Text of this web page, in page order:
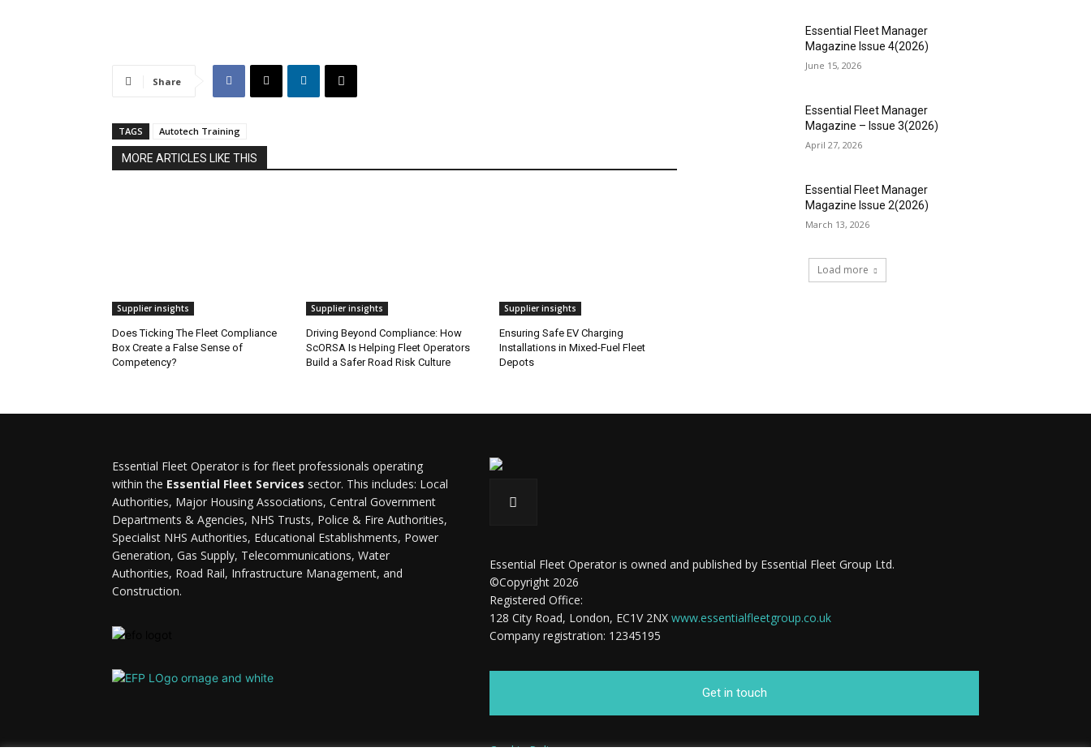
Share
TAGS Autotech Training
MORE ARTICLES LIKE THIS
Supplier insights
Does Ticking The Fleet Compliance
Box Create a False Sense of
Competency?
Supplier insights
Driving Beyond Compliance: How
ScORSA Is Helping Fleet Operators
Build a Safer Road Risk Culture
Supplier insights
Ensuring Safe EV Charging
Installations in Mixed-Fuel Fleet
Depots
Essential Fleet Manager
Magazine Issue 4(2026)
June 15, 2026
Essential Fleet Manager
Magazine – Issue 3(2026)
April 27, 2026
Essential Fleet Manager
Magazine Issue 2(2026)
March 13, 2026
Load more
Essential Fleet Operator is for fleet professionals operating
within the Essential Fleet Services sector. This includes: Local
Authorities, Major Housing Associations, Central Government
Departments & Agencies, NHS Trusts, Police & Fire Authorities,
Specialist NHS Authorities, Educational Establishments, Power
Generation, Gas Supply, Telecommunications, Water
Authorities, Road Rail, Infrastructure Management, and
Construction.
Essential Fleet Operator is owned and published by Essential Fleet Group Ltd.
©Copyright 2026
Registered Office:
128 City Road, London, EC1V 2NX www.essentialfleetgroup.co.uk
Company registration: 12345195
Get in touch
Cookie Policy